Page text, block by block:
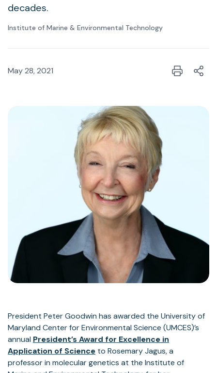
decades.
Institute of Marine & Environmental Technology
May 28, 2021
President Peter Goodwin has awarded the University of
Maryland Center for Environmental Science (UMCES)’s
annual President’s Award for Excellence in
Application of Science to Rosemary Jagus, a
professor in molecular genetics at the Institute of